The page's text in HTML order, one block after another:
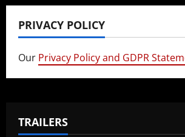
PRIVACY POLICY
Our Privacy Policy and GDPR
TRAILERS